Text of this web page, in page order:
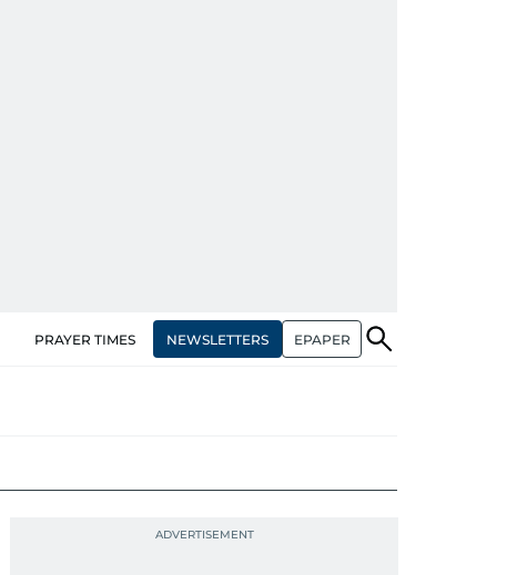
PRAYER TIMES NEWSLETTERS EPAPER